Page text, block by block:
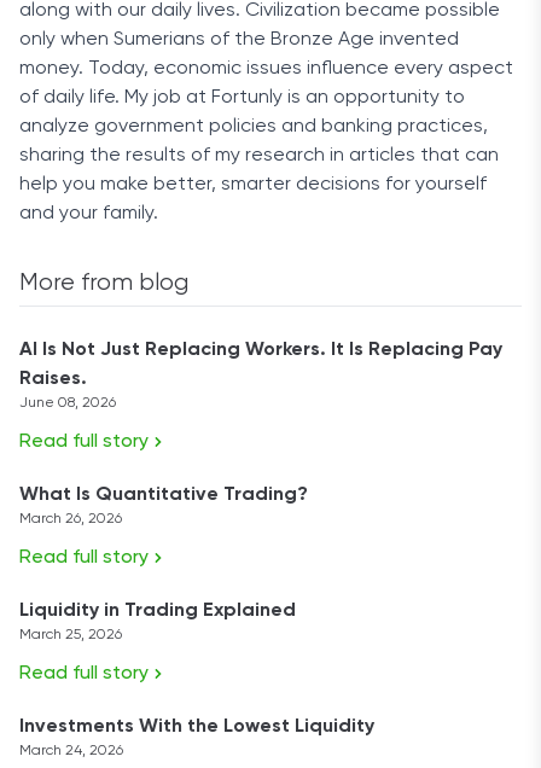
along with our daily lives. Civilization became possible
only when Sumerians of the Bronze Age invented
money. Today, economic issues influence every aspect
of daily life. My job at Fortunly is an opportunity to
analyze government policies and banking practices,
sharing the results of my research in articles that can
help you make better, smarter decisions for yourself
and your family.
More from blog
AI Is Not Just Replacing Workers. It Is Replacing Pay
Raises.
June 08, 2026
Read full story
What Is Quantitative Trading?
March 26, 2026
Read full story
Liquidity in Trading Explained
March 25, 2026
Read full story
Investments With the Lowest Liquidity
March 24, 2026